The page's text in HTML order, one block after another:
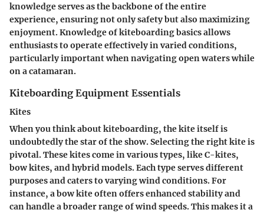
knowledge serves as the backbone of the entire
experience, ensuring not only safety but also maximizing
enjoyment. Knowledge of kiteboarding basics allows
enthusiasts to operate effectively in varied conditions,
particularly important when navigating open waters while
on a catamaran.
Kiteboarding Equipment Essentials
Kites
When you think about kiteboarding, the kite itself is
undoubtedly the star of the show. Selecting the right kite is
pivotal. These kites come in various types, like C-kites,
bow kites, and hybrid models. Each type serves different
purposes and caters to varying wind conditions. For
instance, a bow kite often offers enhanced stability and
can handle a broader range of wind speeds. This makes it a